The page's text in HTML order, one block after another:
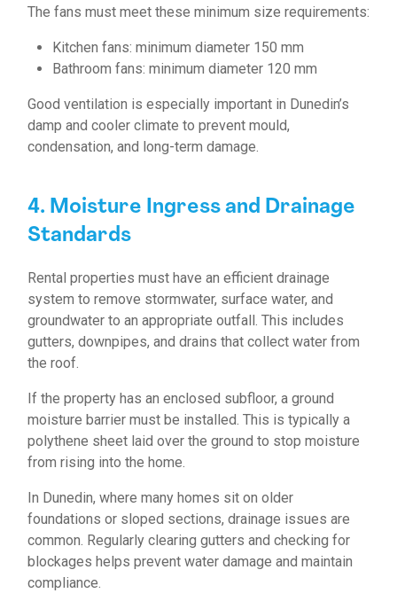
The fans must meet these minimum size requirements:
Kitchen fans: minimum diameter 150 mm
Bathroom fans: minimum diameter 120 mm
Good ventilation is especially important in Dunedin’s
damp and cooler climate to prevent mould,
condensation, and long-term damage.
4. Moisture Ingress and Drainage
Standards
Rental properties must have an efficient drainage
system to remove stormwater, surface water, and
groundwater to an appropriate outfall. This includes
gutters, downpipes, and drains that collect water from
the roof.
If the property has an enclosed subfloor, a ground
moisture barrier must be installed. This is typically a
polythene sheet laid over the ground to stop moisture
from rising into the home.
In Dunedin, where many homes sit on older
foundations or sloped sections, drainage issues are
common. Regularly clearing gutters and checking for
blockages helps prevent water damage and maintain
compliance.